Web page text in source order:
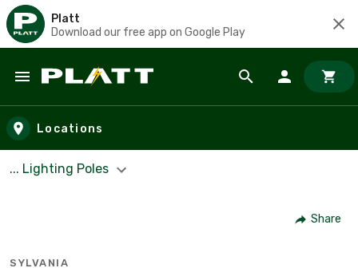
Platt
Download our free app on Google Play
Skip to main content
Locations
... Lighting Poles
Share
SYLVANIA